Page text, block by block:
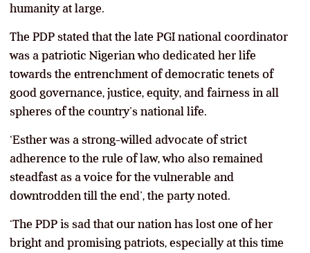
humanity at large.
The PDP stated that the late PGI national coordinator
was a patriotic Nigerian who dedicated her life
towards the entrenchment of democratic tenets of
good governance, justice, equity, and fairness in all
spheres of the country’s national life.
‘Esther was a strong-willed advocate of strict
adherence to the rule of law, who also remained
steadfast as a voice for the vulnerable and
downtrodden till the end’, the party noted.
‘The PDP is sad that our nation has lost one of her
bright and promising patriots, especially at this time